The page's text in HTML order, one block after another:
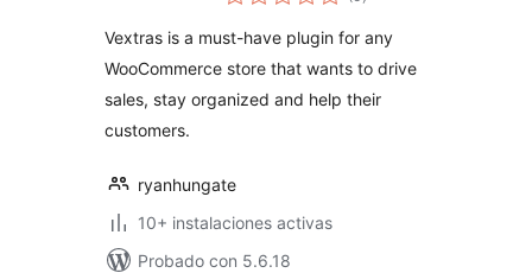
Vextras is a must-have plugin for any
WooCommerce store that wants to drive
sales, stay organized and help their
customers.
ryanhungate
10+ instalaciones activas
Probado con 5.6.18